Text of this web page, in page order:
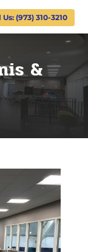
Us: (973) 310-3210
&